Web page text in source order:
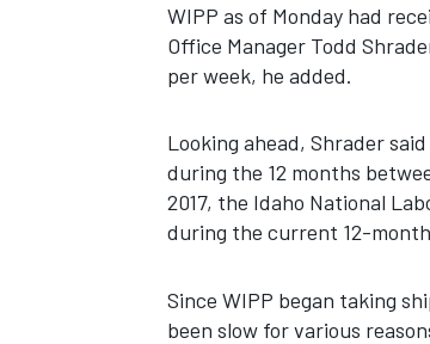
WIPP as of Monday had
Office Manager Todd
per week, he added.
Looking ahead, Shrader
during the 12 months
2017, the Idaho National
during the current 12-
Since WIPP began taking
been slow for various